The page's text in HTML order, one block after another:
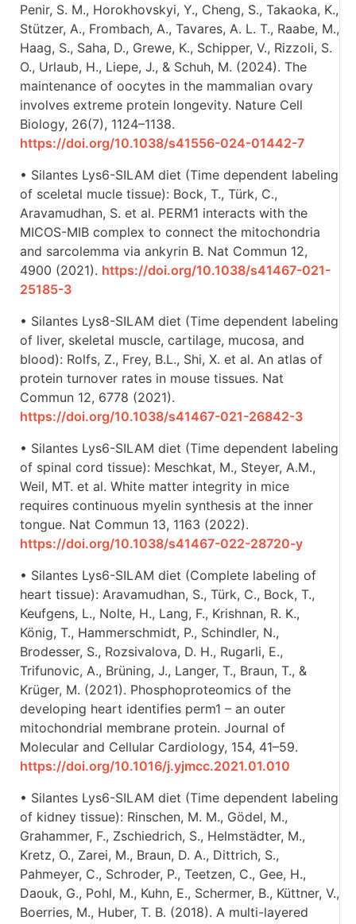
Penir, S. M., Horokhovskyi, Y., Cheng, S., Takaoka, K.,
Stützer, A., Frombach, A., Tavares, A. L. T., Raabe, M.,
Haag, S., Saha, D., Grewe, K., Schipper, V., Rizzoli, S.
O., Urlaub, H., Liepe, J., & Schuh, M. (2024). The
maintenance of oocytes in the mammalian ovary
involves extreme protein longevity. Nature Cell
Biology, 26(7), 1124–1138.
https://doi.org/10.1038/s41556-024-01442-7
• Silantes Lys6-SILAM diet (Time dependent labeling
of sceletal mucle tissue): Bock, T., Türk, C.,
Aravamudhan, S. et al. PERM1 interacts with the
MICOS-MIB complex to connect the mitochondria
and sarcolemma via ankyrin B. Nat Commun 12,
4900 (2021). https://doi.org/10.1038/s41467-021-
25185-3
• Silantes Lys8-SILAM diet (Time dependent labeling
of liver, skeletal muscle, cartilage, mucosa, and
blood): Rolfs, Z., Frey, B.L., Shi, X. et al. An atlas of
protein turnover rates in mouse tissues. Nat
Commun 12, 6778 (2021).
https://doi.org/10.1038/s41467-021-26842-3
• Silantes Lys6-SILAM diet (Time dependent labeling
of spinal cord tissue): Meschkat, M., Steyer, A.M.,
Weil, MT. et al. White matter integrity in mice
requires continuous myelin synthesis at the inner
tongue. Nat Commun 13, 1163 (2022).
https://doi.org/10.1038/s41467-022-28720-y
• Silantes Lys6-SILAM diet (Complete labeling of
heart tissue): Aravamudhan, S., Türk, C., Bock, T.,
Keufgens, L., Nolte, H., Lang, F., Krishnan, R. K.,
König, T., Hammerschmidt, P., Schindler, N.,
Brodesser, S., Rozsivalova, D. H., Rugarli, E.,
Trifunovic, A., Brüning, J., Langer, T., Braun, T., &
Krüger, M. (2021). Phosphoproteomics of the
developing heart identifies perm1 – an outer
mitochondrial membrane protein. Journal of
Molecular and Cellular Cardiology, 154, 41–59.
https://doi.org/10.1016/j.yjmcc.2021.01.010
• Silantes Lys6-SILAM diet (Time dependent labeling
of kidney tissue): Rinschen, M. M., Gödel, M.,
Grahammer, F., Zschiedrich, S., Helmstädter, M.,
Kretz, O., Zarei, M., Braun, D. A., Dittrich, S.,
Pahmeyer, C., Schroder, P., Teetzen, C., Gee, H.,
Daouk, G., Pohl, M., Kuhn, E., Schermer, B., Küttner, V.,
Boerries, M., Huber, T. B. (2018). A multi-layered